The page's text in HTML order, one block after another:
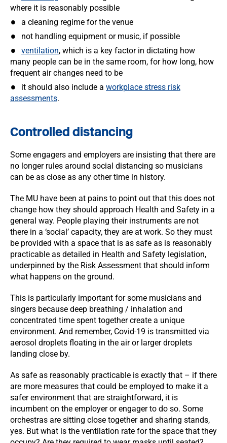
where it is reasonably possible
a cleaning regime for the venue
not handling equipment or music, if possible
ventilation, which is a key factor in dictating how
many people can be in the same room, for how long, how
frequent air changes need to be
it should also include a workplace stress risk
assessments.
Controlled distancing
Some engagers and employers are insisting that there are
no longer rules around social distancing so musicians
can be as close as any other time in history.
The MU have been at pains to point out that this does not
change how they should approach Health and Safety in a
general way. People playing their instruments are not
there in a ‘social’ capacity, they are at work. So they must
be provided with a space that is as safe as is reasonably
practicable as detailed in Health and Safety legislation,
underpinned by the Risk Assessment that should inform
what happens on the ground.
This is particularly important for some musicians and
singers because deep breathing / inhalation and
concentrated time spent together create a unique
environment. And remember, Covid-19 is transmitted via
aerosol droplets floating in the air or larger droplets
landing close by.
As safe as reasonably practicable is exactly that – if there
are more measures that could be employed to make it a
safer environment that are straightforward, it is
incumbent on the employer or engager to do so. Some
orchestras are sitting close together and sharing stands,
yes. But what is the ventilation rate for the space that they